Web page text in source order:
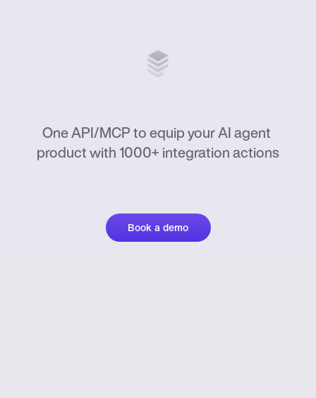
One API/MCP to equip your AI agent
product with 1000+ integration actions
Book a demo